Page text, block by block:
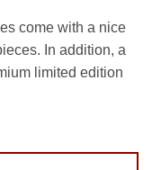
come with a nice
In addition, a
limited edition